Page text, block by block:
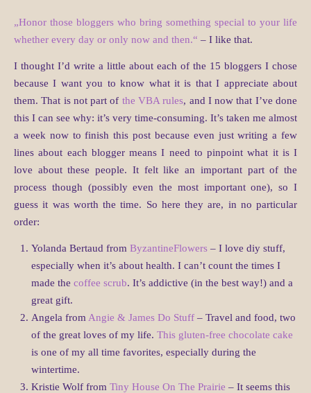
„Honor those bloggers who bring something special to your life
whether every day or only now and then.“ – I like that.
I thought I’d write a little about each of the 15 bloggers I chose
because I want you to know what it is that I appreciate about
them. That is not part of the VBA rules, and I now that I’ve done
this I can see why: it’s very time-consuming. It’s taken me almost
a week now to finish this post because even just writing a few
lines about each blogger means I need to pinpoint what it is I
love about these people. It felt like an important part of the
process though (possibly even the most important one), so I
guess it was worth the time. So here they are, in no particular
order:
Yolanda Bertaud from ByzantineFlowers – I love diy stuff,
especially when it’s about health. I can’t count the times I
made the coffee scrub. It’s addictive (in the best way!) and a
great gift.
Angela from Angie & James Do Stuff – Travel and food, two
of the great loves of my life. This gluten-free chocolate cake
is one of my all time favorites, especially during the
wintertime.
Kristie Wolf from Tiny House On The Prairie – It seems this